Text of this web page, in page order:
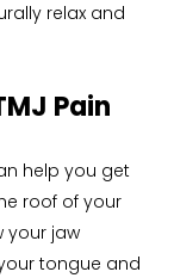
relax and
Pain
help you get
roof of your
your jaw
tongue and